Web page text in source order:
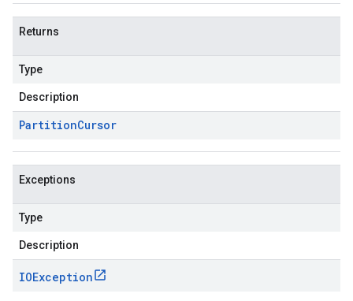
Returns
Type
Description
PartitionCursor
Exceptions
Type
Description
IOException